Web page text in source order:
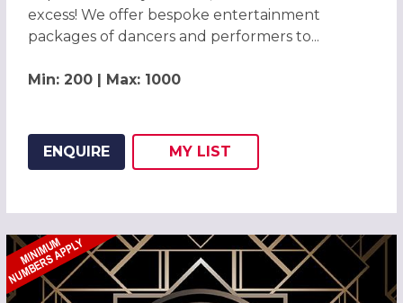
excess! We offer bespoke entertainment
packages of dancers and performers to...
Min: 200 | Max: 1000
ENQUIRE
ADD THIS LISTING TO
MY
WISH
LIST